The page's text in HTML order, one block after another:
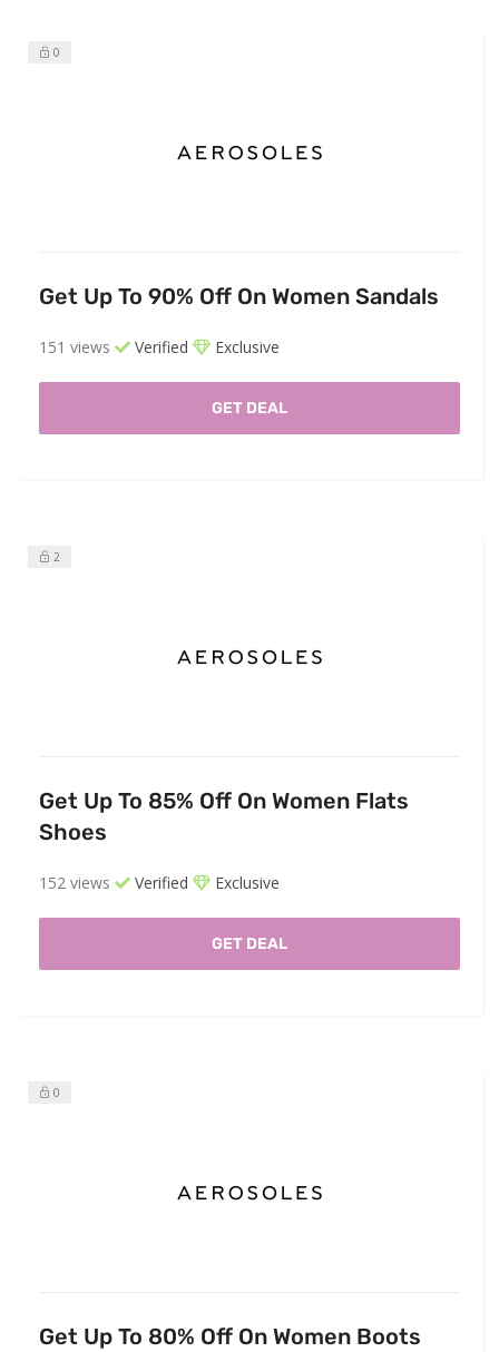
0
Get Up To 90% Off On Women Sandals
151 views Verified Exclusive
GET DEAL
2
Get Up To 85% Off On Women Flats
Shoes
152 views Verified Exclusive
GET DEAL
0
Get Up To 80% Off On Women Boots